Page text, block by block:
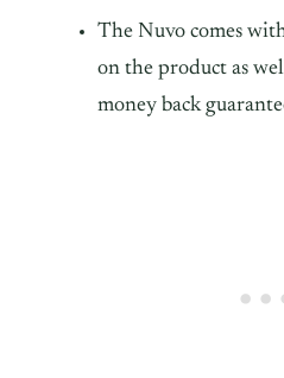
The Nuvo comes
on the product as
money back